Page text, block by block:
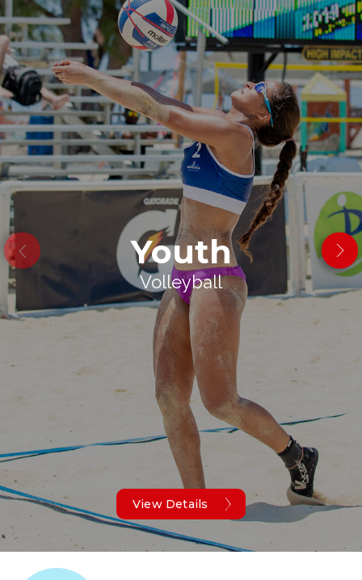
Youth
Volleyball
View Details